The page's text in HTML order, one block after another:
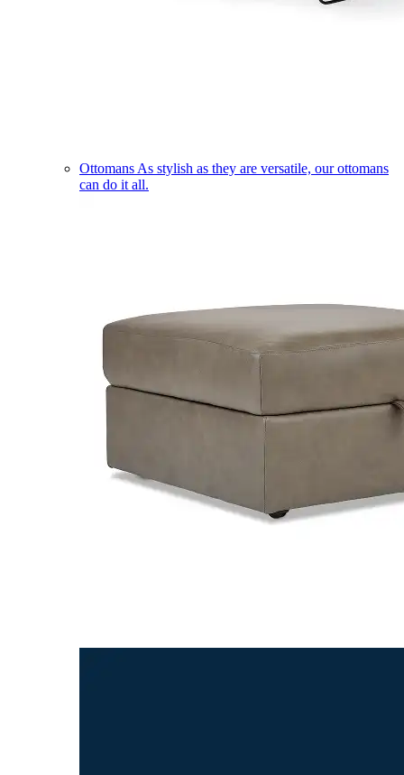
Ottomans As stylish as they are versatile, our ottomans
can do it all.